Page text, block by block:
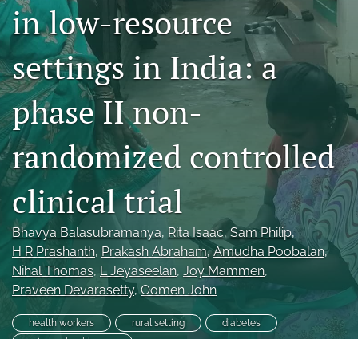
RSS
feed
(opens
a
modal
with
a
link
to
feed)
in low-resource
settings in India: a
phase II non-
randomized controlled
clinical trial
Bhavya Balasubramanya, Rita Isaac, Sam Philip,
H R Prashanth, Prakash Abraham, Amudha Poobalan,
Nihal Thomas, L Jeyaseelan, Joy Mammen,
Praveen Devarasetty, Oomen John
health workers rural setting
diabetes